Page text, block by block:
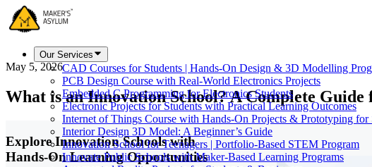
Our Services
CAD Courses for Students | Hands-On Design & 3D Modelling
PCB Design Course with Real-World Electronics Projects
Embedded C Programming for Electronics Students
Electronic Projects for Students with Practical Learning Outcomes
Internet of Things Course with Hands-On Projects & Prototyping for
Interior Design 3D Model: A Beginner’s Guide
Innovation School for Teenagers | Portfolio-Based STEM Program
Innovate Public Schools with Maker-Based Learning Programs
May 5, 2026
What is an Innovation School? A Complete
Explore Innovation Schools with
Hands-On Learning Opportunities